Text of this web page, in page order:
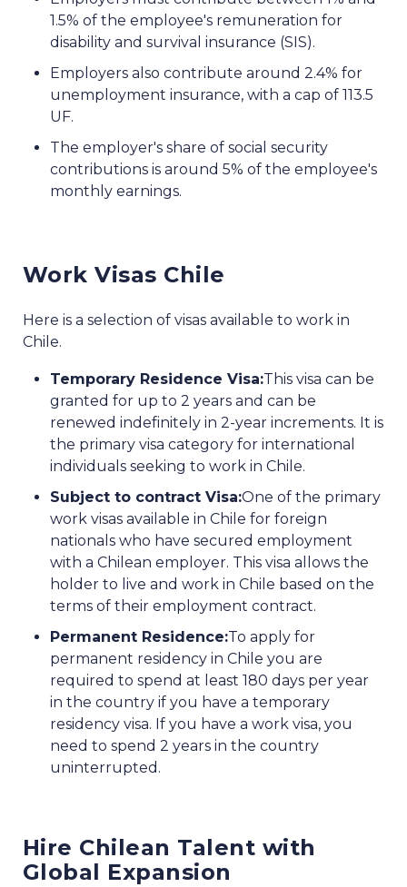
1.5% of the employee's remuneration for
disability and survival insurance (SIS).
Employers also contribute around 2.4% for
unemployment insurance, with a cap of 113.5
UF.
The employer's share of social security
contributions is around 5% of the employee's
monthly earnings.
Work Visas Chile
Here is a selection of visas available to work in
Chile.
Temporary Residence Visa:This visa can be
granted for up to 2 years and can be
renewed indefinitely in 2-year increments. It is
the primary visa category for international
individuals seeking to work in Chile.
Subject to contract Visa:One of the primary
work visas available in Chile for foreign
nationals who have secured employment
with a Chilean employer. This visa allows the
holder to live and work in Chile based on the
terms of their employment contract.
Permanent Residence:To apply for
permanent residency in Chile you are
required to spend at least 180 days per year
in the country if you have a temporary
residency visa. If you have a work visa, you
need to spend 2 years in the country
uninterrupted.
Hire Chilean Talent with
Global Expansion